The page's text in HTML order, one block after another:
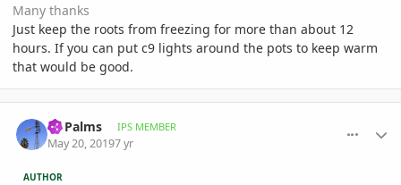
Many thanks
Just keep the roots from freezing for more than about 12
hours. If you can put c9 lights around the pots to keep warm
that would be good.
Nj Palms IPS MEMBER
May 20, 20197 yr
AUTHOR